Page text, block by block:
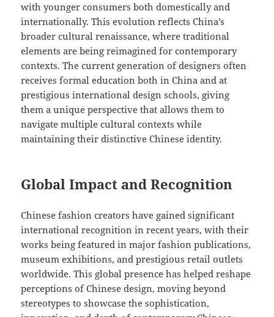
with younger consumers both domestically and
internationally. This evolution reflects China’s
broader cultural renaissance, where traditional
elements are being reimagined for contemporary
contexts. The current generation of designers often
receives formal education both in China and at
prestigious international design schools, giving
them a unique perspective that allows them to
navigate multiple cultural contexts while
maintaining their distinctive Chinese identity.
Global Impact and Recognition
Chinese fashion creators have gained significant
international recognition in recent years, with their
works being featured in major fashion publications,
museum exhibitions, and prestigious retail outlets
worldwide. This global presence has helped reshape
perceptions of Chinese design, moving beyond
stereotypes to showcase the sophistication,